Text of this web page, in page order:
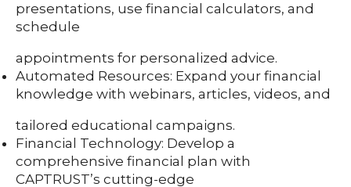
presentations, use financial calculators, and
schedule
appointments for personalized advice.
Automated Resources: Expand your financial
knowledge with webinars, articles, videos, and
tailored educational campaigns.
Financial Technology: Develop a
comprehensive financial plan with
CAPTRUST’s cutting-edge